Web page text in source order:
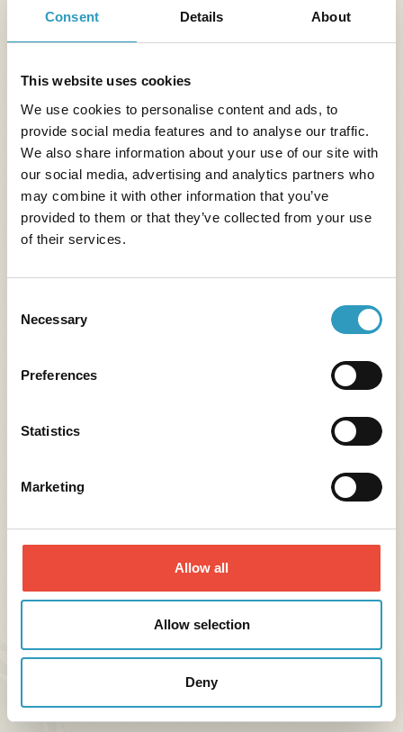
Consent Details About
This website uses cookies
We use cookies to personalise content and ads, to
provide social media features and to analyse our traffic.
We also share information about your use of our site with
our social media, advertising and analytics partners who
may combine it with other information that you’ve
provided to them or that they’ve collected from your use
of their services.
Selection
Necessary
Preferences
Statistics
Marketing
Allow all
Allow selection
Deny
and the Loire Valley landscapes become the perfect
Nature Walk in the Ballan-Miré Forest